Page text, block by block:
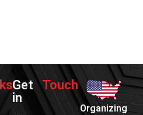
Get
in
Touch
Organizing